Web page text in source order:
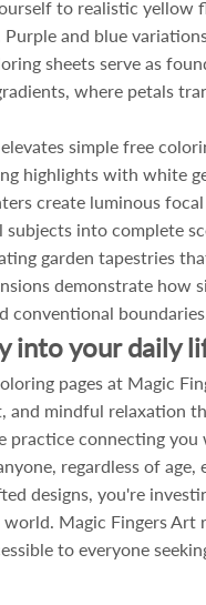
to realistic
and blue
sheets serve as
where petals
simple free
highlights with white
create luminous
into complete
garden tapestries
demonstrate
conventional
into your daily
pages at Magic
and mindful relaxation
practice connecting
regardless of
designs, you're
Magic Fingers Art
to everyone